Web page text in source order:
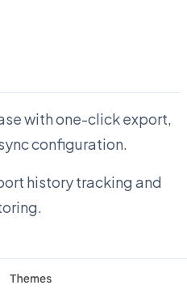
with one-click export,
configuration.
history tracking and